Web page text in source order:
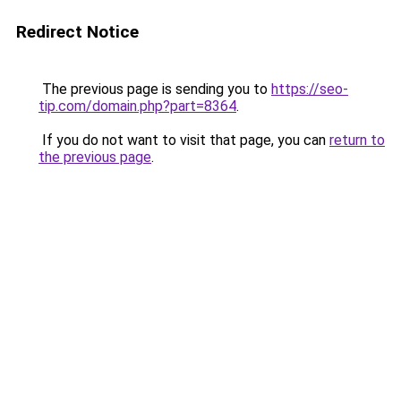
Redirect Notice
The previous page is sending you to https://seo-
tip.com/domain.php?part=8364.
If you do not want to visit that page, you can return to
the previous page.